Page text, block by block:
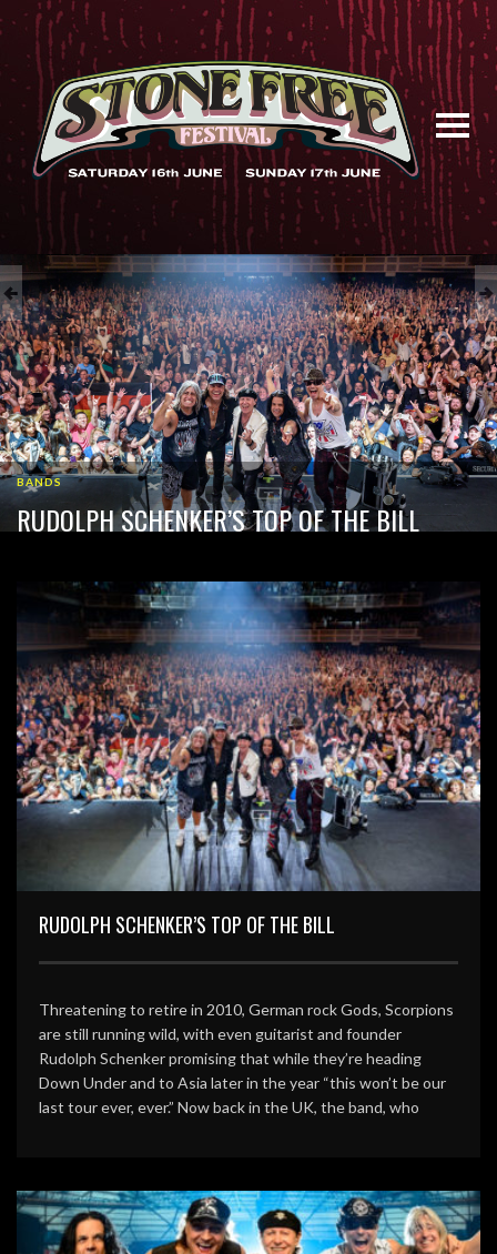
BANDS
RUDOLPH SCHENKER’S TOP OF THE BILL
RUDOLPH SCHENKER’S TOP OF THE BILL
Threatening to retire in 2010, German rock Gods, Scorpions
are still running wild, with even guitarist and founder
Rudolph Schenker promising that while they’re heading
Down Under and to Asia later in the year “this won’t be our
last tour ever, ever.” Now back in the UK, the band, who